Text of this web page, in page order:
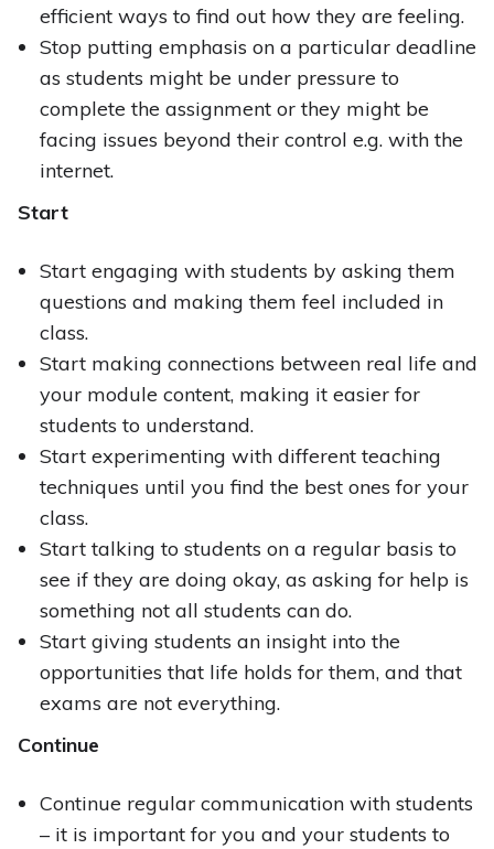
efficient ways to find out how they are feeling.
Stop putting emphasis on a particular deadline
as students might be under pressure to
complete the assignment or they might be
facing issues beyond their control e.g. with the
internet.
Start
Start engaging with students by asking them
questions and making them feel included in
class.
Start making connections between real life and
your module content, making it easier for
students to understand.
Start experimenting with different teaching
techniques until you find the best ones for your
class.
Start talking to students on a regular basis to
see if they are doing okay, as asking for help is
something not all students can do.
Start giving students an insight into the
opportunities that life holds for them, and that
exams are not everything.
Continue
Continue regular communication with students
– it is important for you and your students to